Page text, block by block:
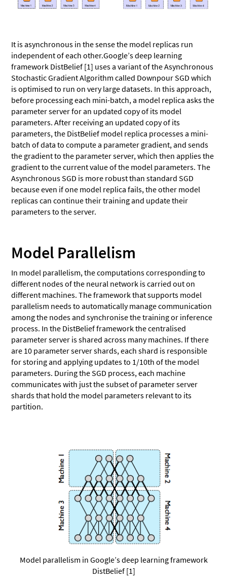
It is asynchronous in the sense the model replicas run
independent of each other.Google’s deep learning
framework DistBelief [1] uses a variant of the Asynchronous
Stochastic Gradient Algorithm called Downpour SGD which
is optimised to run on very large datasets. In this approach,
before processing each mini-batch, a model replica asks the
parameter server for an updated copy of its model
parameters. After receiving an updated copy of its
parameters, the DistBelief model replica processes a mini-
batch of data to compute a parameter gradient, and sends
the gradient to the parameter server, which then applies the
gradient to the current value of the model parameters. The
Asynchronous SGD is more robust than standard SGD
because even if one model replica fails, the other model
replicas can continue their training and update their
parameters to the server.
Model Parallelism
In model parallelism, the computations corresponding to
different nodes of the neural network is carried out on
different machines. The framework that supports model
parallelism needs to automatically manage communication
among the nodes and synchronise the training or inference
process. In the DistBelief framework the centralised
parameter server is shared across many machines. If there
are 10 parameter server shards, each shard is responsible
for storing and applying updates to 1/10th of the model
parameters. During the SGD process, each machine
communicates with just the subset of parameter server
shards that hold the model parameters relevant to its
partition.
Model parallelism in Google’s deep learning framework
DistBelief [1]